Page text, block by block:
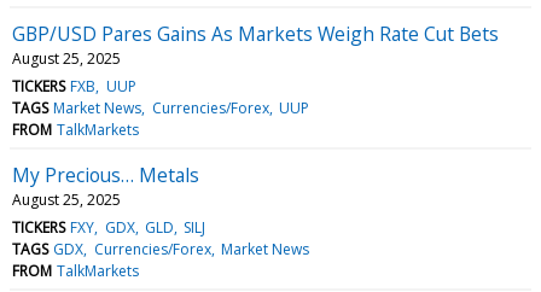
GBP/USD Pares Gains As Markets Weigh Rate Cut Bets
August 25, 2025
TICKERS FXB UUP
TAGS Market News Currencies/Forex UUP
FROM TalkMarkets
My Precious… Metals
August 25, 2025
TICKERS FXY GDX GLD SILJ
TAGS GDX Currencies/Forex Market News
FROM TalkMarkets